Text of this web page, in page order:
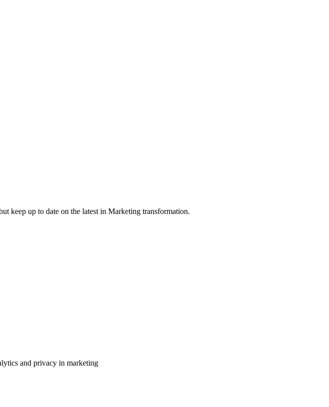
keep up to date on the latest in Marketing transformation.
and privacy in marketing